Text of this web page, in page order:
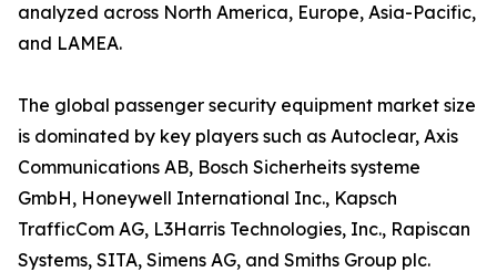
analyzed across North America, Europe, Asia-Pacific,
and LAMEA.
The global passenger security equipment market size
is dominated by key players such as Autoclear, Axis
Communications AB, Bosch Sicherheits systeme
GmbH, Honeywell International Inc., Kapsch
TrafficCom AG, L3Harris Technologies, Inc., Rapiscan
Systems, SITA, Simens AG, and Smiths Group plc.